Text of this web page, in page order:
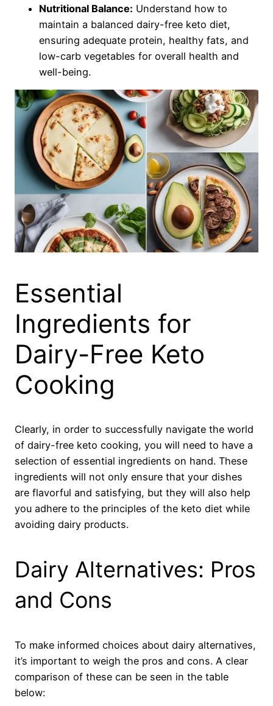
Nutritional Balance: Understand how to
maintain a balanced dairy-free keto diet,
ensuring adequate protein, healthy fats, and
low-carb vegetables for overall health and
well-being.
Essential
Ingredients for
Dairy-Free Keto
Cooking
Clearly, in order to successfully navigate the world
of dairy-free keto cooking, you will need to have a
selection of essential ingredients on hand. These
ingredients will not only ensure that your dishes
are flavorful and satisfying, but they will also help
you adhere to the principles of the keto diet while
avoiding dairy products.
Dairy Alternatives: Pros
and Cons
To make informed choices about dairy alternatives,
it’s important to weigh the pros and cons. A clear
comparison of these can be seen in the table
below: